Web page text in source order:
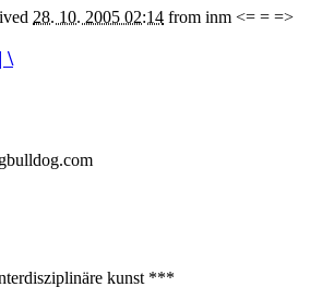
28. 10. 2005 02:14 from inm <= = =>
\
kunst ***